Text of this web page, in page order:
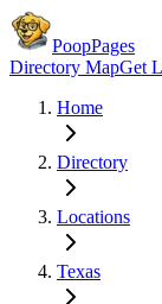
PoopPages
Directory MapGet
Home
Directory
Locations
Texas